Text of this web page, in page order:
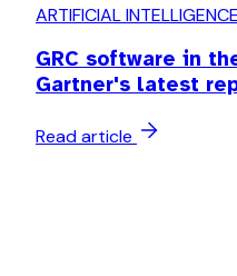
ARTIFICIAL INTELLIGENCE
GRC software in
Gartner's latest
Read article